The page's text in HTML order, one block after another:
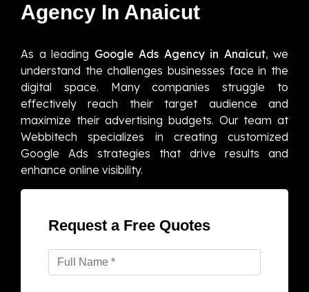
Agency In Anaicut
As a leading Google Ads Agency in Anaicut, we
understand the challenges businesses face in the
digital space. Many companies struggle to
effectively reach their target audience and
maximize their advertising budgets. Our team at
Webbitech specializes in creating customized
Google Ads strategies that drive results and
enhance online visibility.
Request a Free Quotes